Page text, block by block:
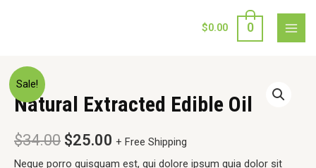
$0.00 0
Sale!
Natural Extracted Edible Oil
$34.00 $25.00 + Free Shipping
Neque porro quisquam est, qui dolore ipsum quia dolor sit